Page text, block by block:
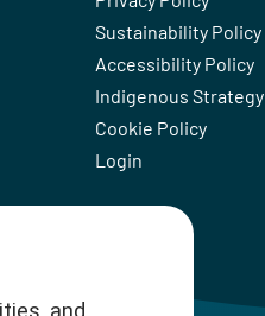
Sustainability Policy
Accessibility Policy
Indigenous Strategy
Cookie Policy
Login
and